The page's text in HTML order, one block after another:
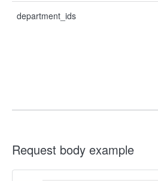
department_ids
Request body example